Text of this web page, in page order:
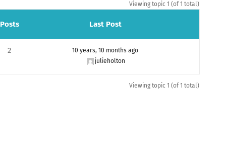
Viewing topic 1 (of 1 total)
Posts Last Post
2
10 years, 10 months ago
julieholton
Viewing topic 1 (of 1 total)